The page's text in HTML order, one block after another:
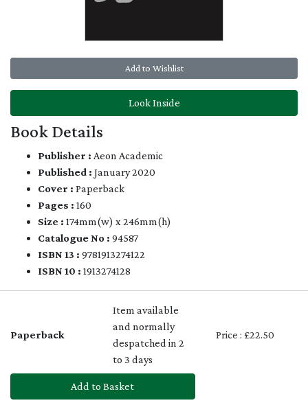
Add to Wishlist
Look Inside
Book Details
Publisher : Aeon Academic
Published : January 2020
Cover : Paperback
Pages : 160
Size : 174mm(w) x 246mm(h)
Catalogue No : 94587
ISBN 13 : 9781913274122
ISBN 10 : 1913274128
Paperback
Item available
and normally
despatched in 2
to 3 days
Price : £22.50
Add to Basket